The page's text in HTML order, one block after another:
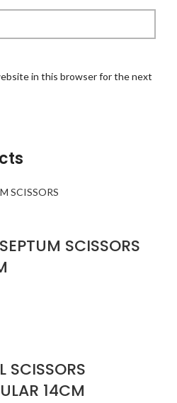
in this browser for the next
SCISSORS
SCISSORS
14CM